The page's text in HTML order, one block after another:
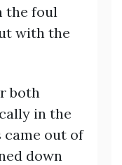
the foul
with the
both
in the
came out of
down